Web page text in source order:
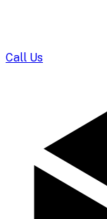
Call Us